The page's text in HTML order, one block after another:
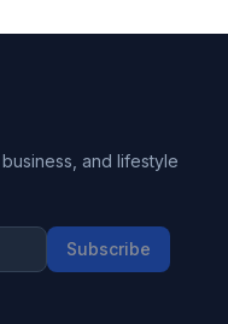
and lifestyle
Subscribe